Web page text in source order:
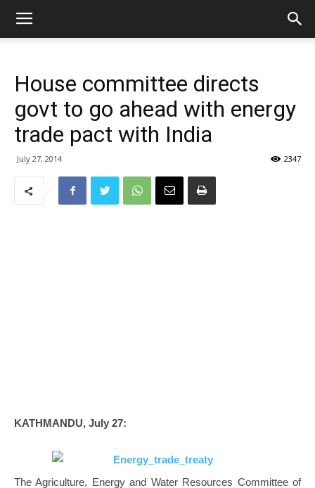
House committee directs
govt to go ahead with energy
trade pact with India
July 27, 2014 2347
KATHMANDU, July 27:
The Agriculture, Energy and Water Resources Committee of